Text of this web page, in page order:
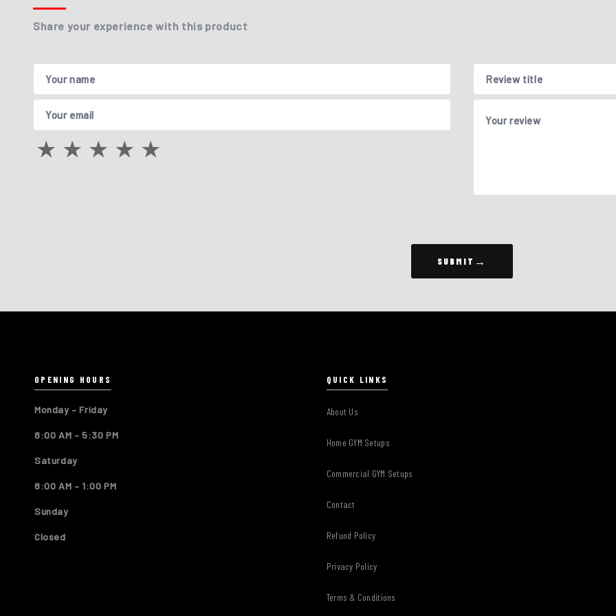
Share your experience with this product
Your name
Your email
★ ★ ★ ★ ★
Review title
Your review
SUBMIT
OPENING HOURS
Monday – Friday
8:00 AM – 5:30 PM
Saturday
8:00 AM – 1:00 PM
Sunday
Closed
QUICK LINKS
About Us
Home GYM Setups
Commercial GYM Setups
Contact
Refund Policy
Privacy Policy
Terms & Conditions